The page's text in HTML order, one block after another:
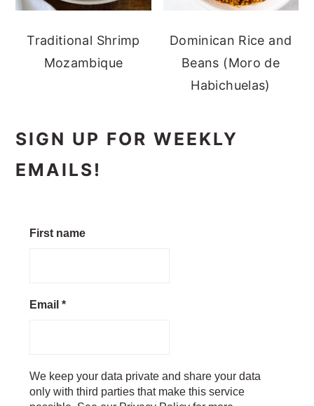
Traditional Shrimp
Mozambique
Dominican Rice and
Beans (Moro de
Habichuelas)
SIGN UP FOR WEEKLY
EMAILS!
First name
Email*
We keep your data private and share your data
only with third parties that make this service